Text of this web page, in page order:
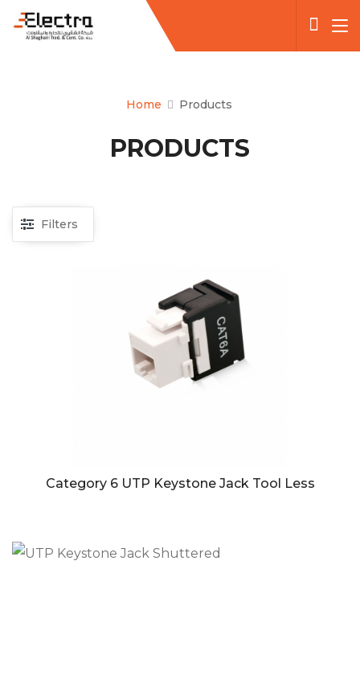
Home Products
PRODUCTS
Filters
Category 6 UTP Keystone Jack Tool Less